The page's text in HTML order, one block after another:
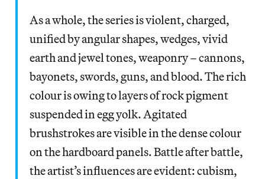
As a whole, the series is violent, charged,
unified by angular shapes, wedges, vivid
earth and jewel tones, weaponry – cannons,
bayonets, swords, guns, and blood. The rich
colour is owing to layers of rock pigment
suspended in egg yolk. Agitated
brushstrokes are visible in the dense colour
on the hardboard panels. Battle after battle,
the artist’s influences are evident: cubism,